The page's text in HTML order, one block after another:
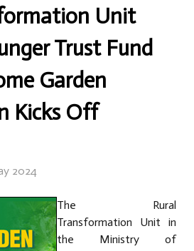
Unit
Trust Fund
Garden
Kicks Off
2024
The Rural
Transformation Unit in
the Ministry of